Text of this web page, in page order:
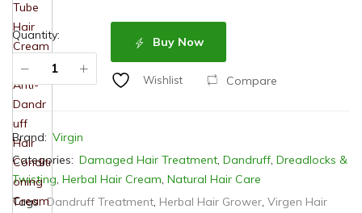
Quantity: Buy Now
Wishlist Compare
Brand: Virgin
Categories: Damaged Hair Treatment, Dandruff, Dreadlocks &
Twisting, Herbal Hair Cream, Natural Hair Care
Tags:Dandruff Treatment, Herbal Hair Grower, Virgen Hair